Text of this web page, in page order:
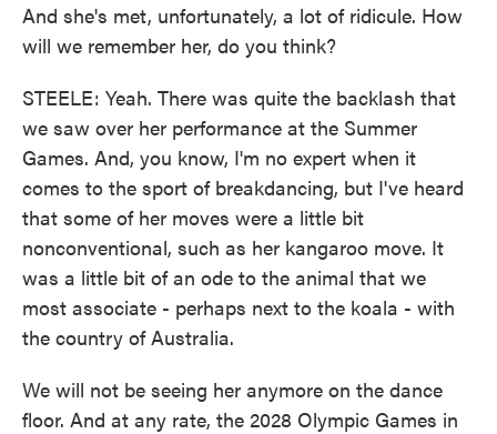
And she's met, unfortunately, a lot of ridicule. How
will we remember her, do you think?
STEELE: Yeah. There was quite the backlash that
we saw over her performance at the Summer
Games. And, you know, I'm no expert when it
comes to the sport of breakdancing, but I've heard
that some of her moves were a little bit
nonconventional, such as her kangaroo move. It
was a little bit of an ode to the animal that we
most associate - perhaps next to the koala - with
the country of Australia.
We will not be seeing her anymore on the dance
floor. And at any rate, the 2028 Olympic Games in